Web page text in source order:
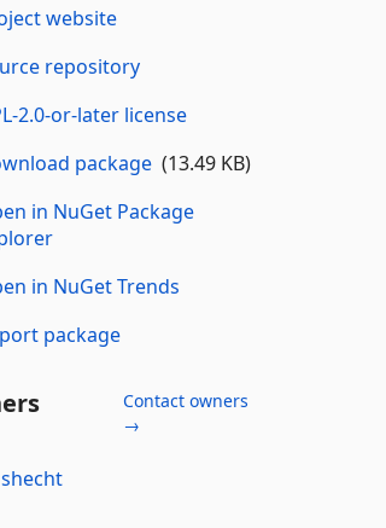
website
repository
2.0-or-later license
package(13.49 KB)
in NuGet Package
in NuGet Trends
package
Contact owners
→
shecht